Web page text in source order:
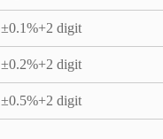
±0.1%+2 digit
±0.2%+2 digit
±0.5%+2 digit